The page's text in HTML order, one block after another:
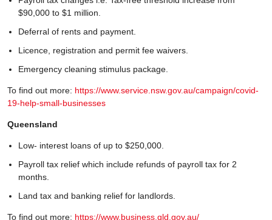
$90,000 to $1 million.
Deferral of rents and payment.
Licence, registration and permit fee waivers.
Emergency cleaning stimulus package.
To find out more: https://www.service.nsw.gov.au/campaign/covid-
19-help-small-businesses
Queensland
Low- interest loans of up to $250,000.
Payroll tax relief which include refunds of payroll tax for 2
months.
Land tax and banking relief for landlords.
To find out more: https://www.business.qld.gov.au/